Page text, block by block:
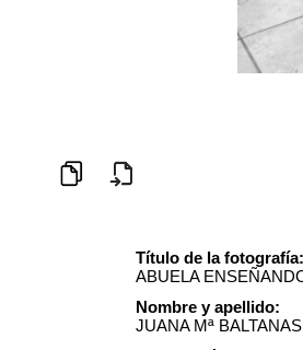
Título de la fotografía:
ABUELA
Nombre y apellido:
JUANA Mª